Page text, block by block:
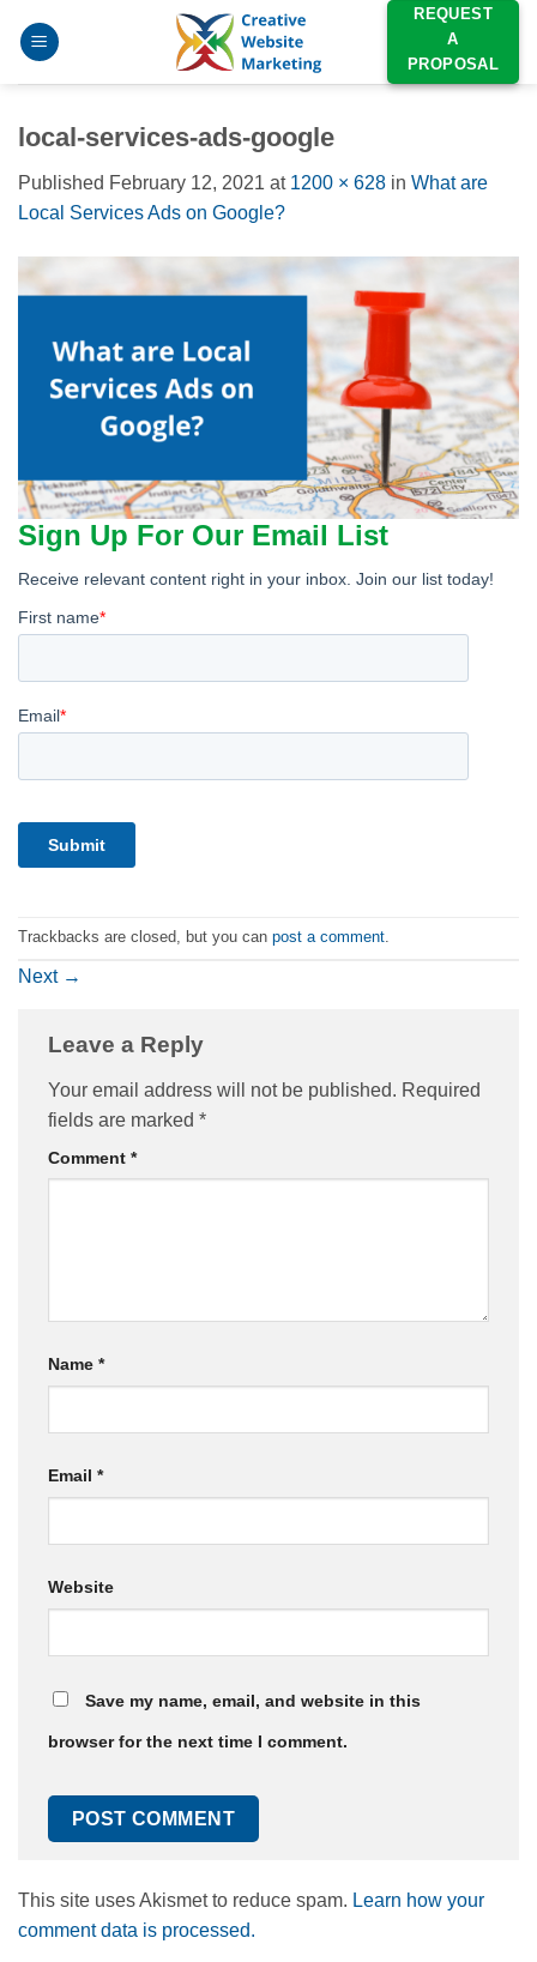
REQUEST
A
PROPOSAL
local-services-ads-google
Published February 12, 2021 at 1200 × 628 in What are
Local Services Ads on Google?
Trackbacks are closed, but you can post a comment.
Next →
Leave a Reply
Your email address will not be published. Required
fields are marked *
Comment *
Name *
Email *
Website
Save my name, email, and website in this
browser for the next time I comment.
This site uses Akismet to reduce spam. Learn how your
comment data is processed.